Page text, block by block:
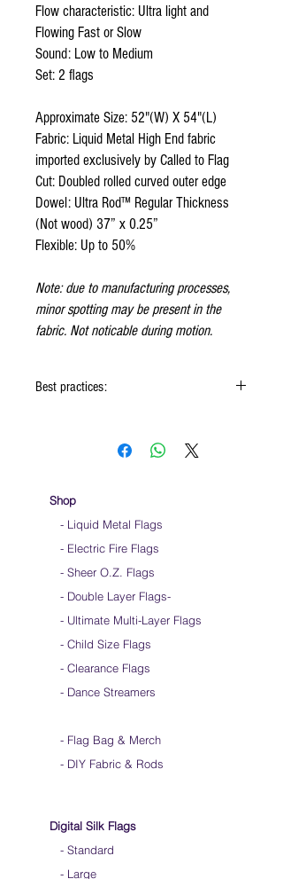
Flow characteristic: Ultra light and
Flowing Fast or Slow
Sound: Low to Medium
Set: 2 flags
Approximate Size: 52"(W) X 54"(L)
Fabric: Liquid Metal High End fabric
imported exclusively by Called to Flag
Cut: Doubled rolled curved outer edge
Dowel: Ultra Rod™ Regular Thickness
(Not wood) 37” x 0.25”
Flexible: Up to 50%
Note: due to manufacturing processes,
minor spotting may be present in the
fabric. Not noticable during motion.
Best practices:
Hold flag as lightly as possible
Store your flags on a flat surface or straight
ClickHERE to watch how to hold your flags
Shop
- Liquid Metal Flags
- Electric Fire Flags
- Sheer O.Z. Flags
- Double Layer Flags-
- Ultimate Multi-Layer Flags
- Child Size Flags
- Clearance Flags
- Dance Streamers
- Flag Bag & Merch
- DIY Fabric & Rods
Digital Silk Flags
- Standard
- Large